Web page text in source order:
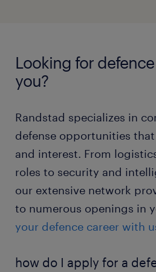
electrical engineer jobs
Looking for
you?
Randstad specializes in
defense opportunities
and interest. From
roles to security and
our extensive network
to numerous openings in
your defence career with
how do I apply for a